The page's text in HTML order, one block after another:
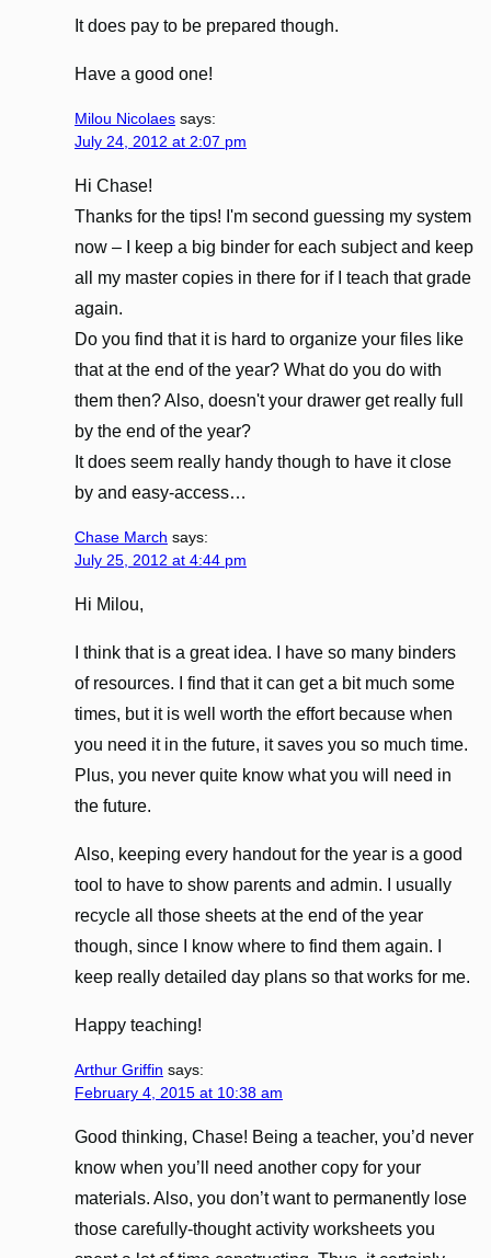
It does pay to be prepared though.
Have a good one!
Milou Nicolaes says:
July 24, 2012 at 2:07 pm
Hi Chase!
Thanks for the tips! I'm second guessing my system
now – I keep a big binder for each subject and keep
all my master copies in there for if I teach that grade
again.
Do you find that it is hard to organize your files like
that at the end of the year? What do you do with
them then? Also, doesn't your drawer get really full
by the end of the year?
It does seem really handy though to have it close
by and easy-access…
Chase March says:
July 25, 2012 at 4:44 pm
Hi Milou,
I think that is a great idea. I have so many binders
of resources. I find that it can get a bit much some
times, but it is well worth the effort because when
you need it in the future, it saves you so much time.
Plus, you never quite know what you will need in
the future.
Also, keeping every handout for the year is a good
tool to have to show parents and admin. I usually
recycle all those sheets at the end of the year
though, since I know where to find them again. I
keep really detailed day plans so that works for me.
Happy teaching!
Arthur Griffin says:
February 4, 2015 at 10:38 am
Good thinking, Chase! Being a teacher, you’d never
know when you’ll need another copy for your
materials. Also, you don’t want to permanently lose
those carefully-thought activity worksheets you